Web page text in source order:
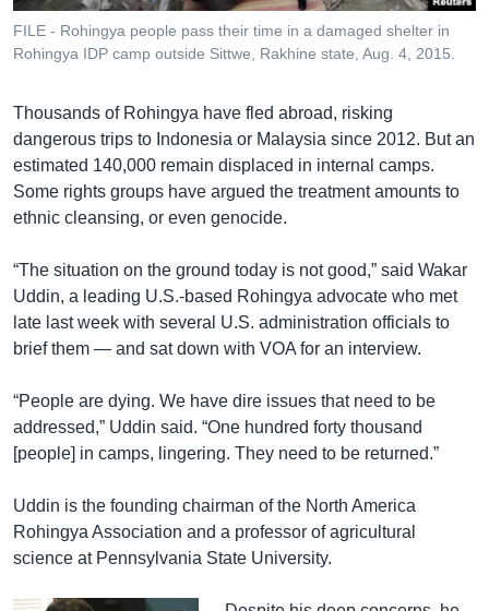
FILE - Rohingya people pass their time in a damaged shelter in
Rohingya IDP camp outside Sittwe, Rakhine state, Aug. 4, 2015.
Thousands of Rohingya have fled abroad, risking
dangerous trips to Indonesia or Malaysia since 2012. But an
estimated 140,000 remain displaced in internal camps.
Some rights groups have argued the treatment amounts to
ethnic cleansing, or even genocide.
“The situation on the ground today is not good,” said Wakar
Uddin, a leading U.S.-based Rohingya advocate who met
late last week with several U.S. administration officials to
brief them — and sat down with VOA for an interview.
“People are dying. We have dire issues that need to be
addressed,” Uddin said. “One hundred forty thousand
[people] in camps, lingering. They need to be returned.”
Uddin is the founding chairman of the North America
Rohingya Association and a professor of agricultural
science at Pennsylvania State University.